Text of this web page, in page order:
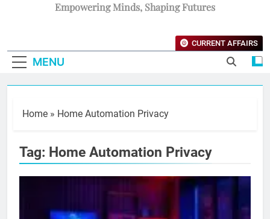
Empowering Minds, Shaping Futures
MENU
CURRENT AFFAIRS
Home » Home Automation Privacy
Tag: Home Automation Privacy